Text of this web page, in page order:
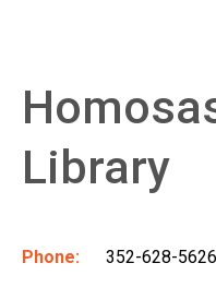
Library
Phone: 352-628-5626